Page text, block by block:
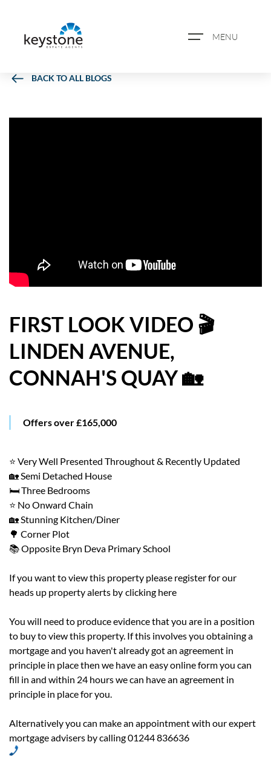
MENU
PROPERTY SEARCH
CASE STUDIES
HOW WE HELP YOU MOVE
BUYERS
SELLERS
CONTACT
BACK TO ALL BLOGS
FIRST LOOK VIDEO 🎬
LINDEN AVENUE,
CONNAH'S QUAY 🏡
Offers over £165,000
⭐ Very Well Presented Throughout & Recently Updated
🏡 Semi Detached House
🛏️ Three Bedrooms
⭐ No Onward Chain
🏡 Stunning Kitchen/Diner
🌳 Corner Plot
📚 Opposite Bryn Deva Primary School
If you want to view this property please register for our
heads up property alerts by clicking here
You will need to produce evidence that you are in a position
to buy to view this property. If this involves you obtaining a
mortgage and you haven't already got an agreement in
principle in place then we have an easy online form you can
fill in and within 24 hours we can have an agreement in
principle in place for you.
Alternatively you can make an appointment with our expert
mortgage advisers by calling 01244 836636